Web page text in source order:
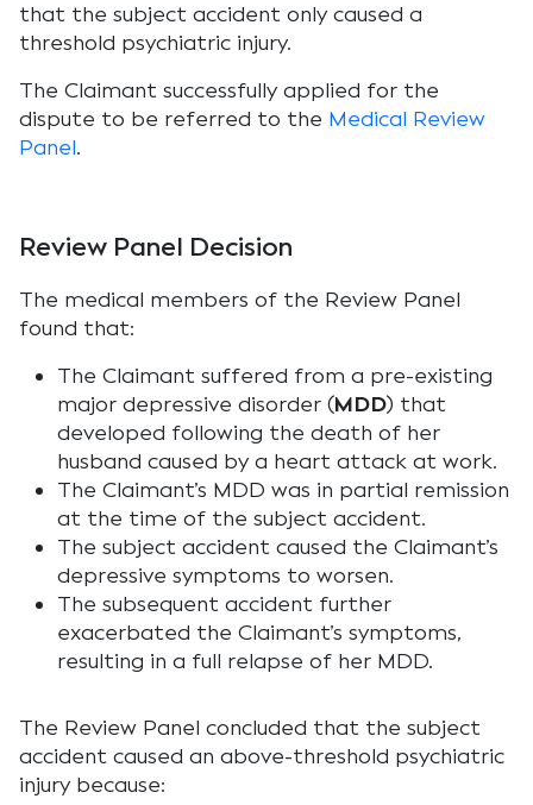
that the subject accident only caused a
threshold psychiatric injury.
The Claimant successfully applied for the
dispute to be referred to the Medical Review
Panel.
Review Panel Decision
The medical members of the Review Panel
found that:
The Claimant suffered from a pre-existing
major depressive disorder (MDD) that
developed following the death of her
husband caused by a heart attack at work.
The Claimant’s MDD was in partial remission
at the time of the subject accident.
The subject accident caused the Claimant’s
depressive symptoms to worsen.
The subsequent accident further
exacerbated the Claimant’s symptoms,
resulting in a full relapse of her MDD.
The Review Panel concluded that the subject
accident caused an above-threshold psychiatric
injury because: